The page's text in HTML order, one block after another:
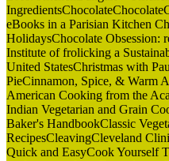
eBooks in a Parisian Kitchen
HolidaysChocolate Obsession:
Institute of frolicking a
United StatesChristmas with
PieCinnamon, Spice, & Warm
American Cooking from the
Indian Vegetarian and Grain
Baker's HandbookClassic
RecipesCleavingCleveland
Quick and EasyCook Yourself